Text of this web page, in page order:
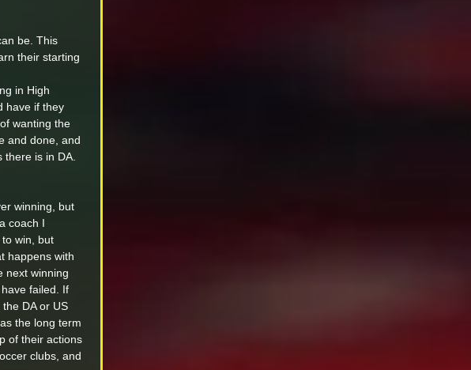
be. This
their starting
in High
have if they
wanting the
and done, and
is in DA.
winning, but
coach I
win, but
happens with
next winning
failed. If
DA or US
the long term
of their actions
clubs, and